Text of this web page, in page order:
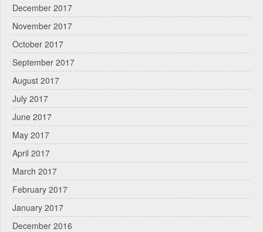
December 2017
November 2017
October 2017
September 2017
August 2017
July 2017
June 2017
May 2017
April 2017
March 2017
February 2017
January 2017
December 2016